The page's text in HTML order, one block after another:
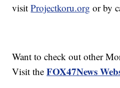
visitProjectkoru.org or by
Want to check out other
Visit theFOX47News